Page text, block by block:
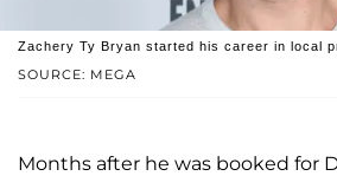
SOURCE: MEGA
Zachery Ty Bryan started his career in local
Months after he was booked for